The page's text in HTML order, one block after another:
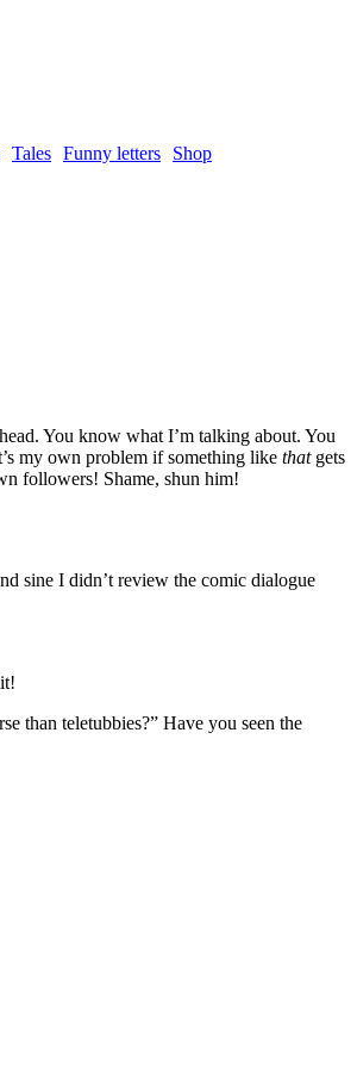
Shop
Funny letters
Tales
You know what I’m talking about. You
my own problem if something like thatgets
followers! Shame, shun him!
sine I didn’t review the comic dialogue
than teletubbies?” Have you seen the